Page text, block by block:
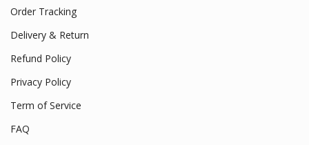
Order Tracking
Delivery & Return
Refund Policy
Privacy Policy
Term of Service
FAQ